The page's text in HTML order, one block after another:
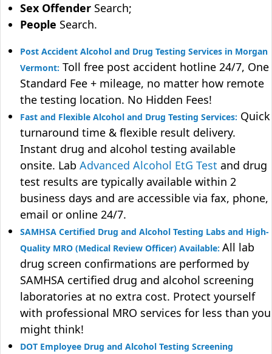
Sex Offender Search;
People Search.
Post Accident Alcohol and Drug Testing Services in Morgan
Vermont: Toll free post accident hotline 24/7, One
Standard Fee + mileage, no matter how remote
the testing location. No Hidden Fees!
Fast and Flexible Alcohol and Drug Testing Services: Quick
turnaround time & flexible result delivery.
Instant drug and alcohol testing available
onsite. Lab Advanced Alcohol EtG Test and drug
test results are typically available within 2
business days and are accessible via fax, phone,
email or online 24/7.
SAMHSA Certified Drug and Alcohol Testing Labs and High-
Quality MRO (Medical Review Officer) Available: All lab
drug screen confirmations are performed by
SAMHSA certified drug and alcohol screening
laboratories at no extra cost. Protect yourself
with professional MRO services for less than you
might think!
DOT Employee Drug and Alcohol Testing Screening